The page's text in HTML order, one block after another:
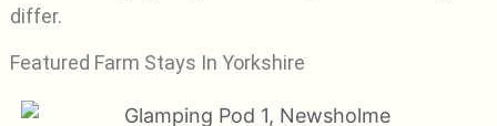
differ.
Featured Farm Stays In Yorkshire